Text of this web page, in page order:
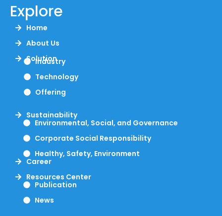
Explore
Home
About Us
Solution
Industry
Technology
Offering
Sustainability
Environmental, Social, and Governance
Corporate Social Responsibility
Healthy, Safety, Environment
Career
Resources Center
Publication
News